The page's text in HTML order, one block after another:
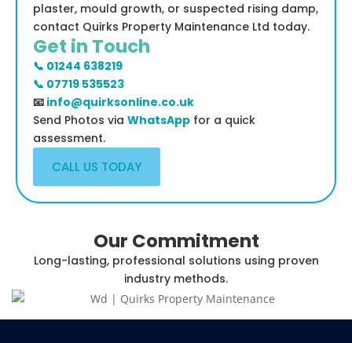
plaster, mould growth, or suspected rising damp,
contact Quirks Property Maintenance Ltd today.
Get in Touch
📞 01244 638219
📞 07719 535523
📧 info@quirksonline.co.uk
Send Photos via WhatsApp for a quick
assessment.
CALL US TODAY
Our Commitment
Long-lasting, professional solutions using proven
industry methods.